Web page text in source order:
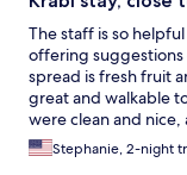
The staff is so
offering
spread is fresh fruit
great and walkable
were clean and
outlets, and light.
services were also
Stephanie, 2-night